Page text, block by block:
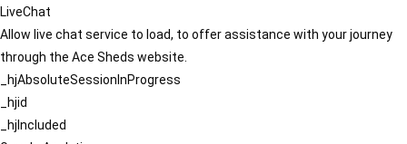
LiveChat
Allow live chat service to load, to offer assistance with your journey
through the Ace Sheds website.
_hjAbsoluteSessionInProgress
_hjid
_hjIncluded